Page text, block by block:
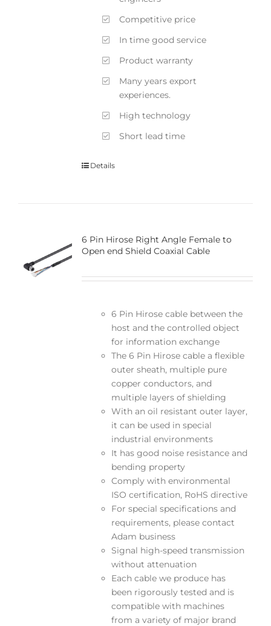
Competitive price
In time good service
Product warranty
Many years export
experiences.
High technology
Short lead time
Details
6 Pin Hirose Right Angle Female to
Open end Shield Coaxial Cable
6 Pin Hirose cable between the
host and the controlled object
for information exchange
The 6 Pin Hirose cable a flexible
outer sheath, multiple pure
copper conductors, and
multiple layers of shielding
With an oil resistant outer layer,
it can be used in special
industrial environments
It has good noise resistance and
bending property
Comply with environmental
ISO certification, RoHS directive
For special specifications and
requirements, please contact
Adam business
Signal high-speed transmission
without attenuation
Each cable we produce has
been rigorously tested and is
compatible with machines
from a variety of major brand